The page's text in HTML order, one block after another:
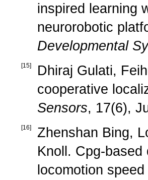
inspired learning
neurorobotic
Developmental
[15]
Dhiraj Gulati,
cooperative
Sensors, 17(6),
[16]
Zhenshan Bing,
Knoll. Cpg-
locomotion